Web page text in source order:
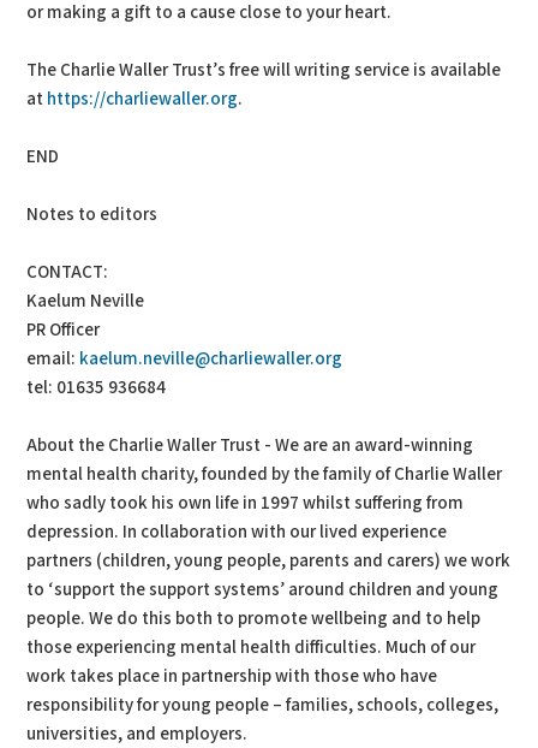
or making a gift to a cause close to your heart.
The Charlie Waller Trust’s free will writing service is available
at https://charliewaller.org.
END
Notes to editors
CONTACT:
Kaelum Neville
PR Officer
email: kaelum.neville@charliewaller.org
tel: 01635 936684
About the Charlie Waller Trust - We are an award-winning
mental health charity, founded by the family of Charlie Waller
who sadly took his own life in 1997 whilst suffering from
depression. In collaboration with our lived experience
partners (children, young people, parents and carers) we work
to ‘support the support systems’ around children and young
people. We do this both to promote wellbeing and to help
those experiencing mental health difficulties. Much of our
work takes place in partnership with those who have
responsibility for young people – families, schools, colleges,
universities, and employers.